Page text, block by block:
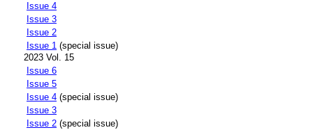
Issue 4
Issue 3
Issue 2
Issue 1 (special issue)
2023 Vol. 15
Issue 6
Issue 5
Issue 4 (special issue)
Issue 3
Issue 2 (special issue)